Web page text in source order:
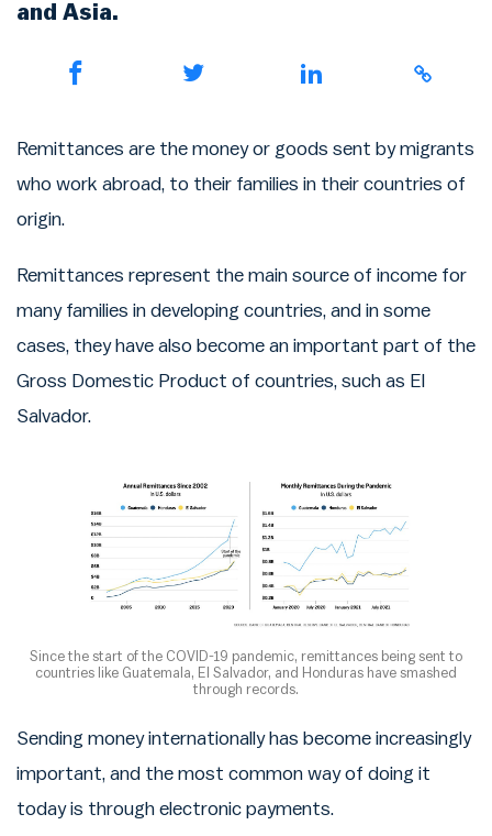
and Asia.
Remittances are the money or goods sent by migrants
who work abroad, to their families in their countries of
origin.
Remittances represent the main source of income for
many families in developing countries, and in some
cases, they have also become an important part of the
Gross Domestic Product of countries, such as El
Salvador.
Since the start of the COVID-19 pandemic, remittances being sent to
countries like Guatemala, El Salvador, and Honduras have smashed
through records.
Sending money internationally has become increasingly
important, and the most common way of doing it
today is through electronic payments.